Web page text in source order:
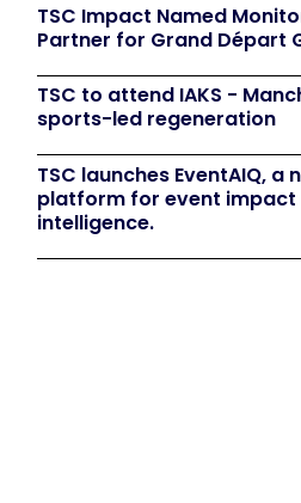
TSC Impact Named
Partner for Grand Départ
TSC to attend IAKS -
sports-led regeneration
TSC launches EventAIQ,
platform for event impact
intelligence.